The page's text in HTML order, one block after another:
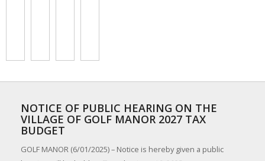
NOTICE OF PUBLIC HEARING ON THE
VILLAGE OF GOLF MANOR 2027 TAX
BUDGET
GOLF MANOR (6/01/2025) – Notice is hereby given a public